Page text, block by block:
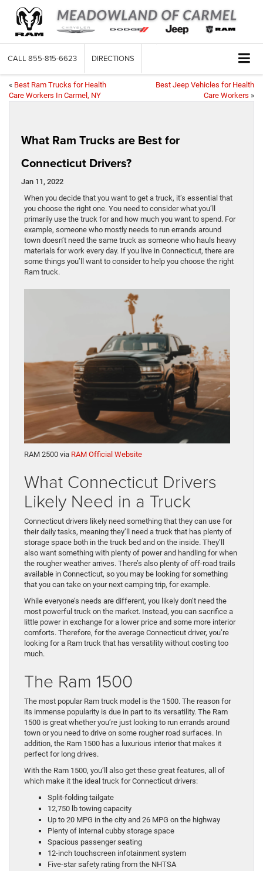
CALL 855-815-6623 DIRECTIONS
« Best Ram Trucks for Health
Care Workers In Carmel, NY
Best Jeep Vehicles for Health
Care Workers »
What Ram Trucks are Best for
Connecticut Drivers?
Jan 11, 2022
When you decide that you want to get a truck, it’s essential that
you choose the right one. You need to consider what you’ll
primarily use the truck for and how much you want to spend. For
example, someone who mostly needs to run errands around
town doesn’t need the same truck as someone who hauls heavy
materials for work every day. If you live in Connecticut, there are
some things you’ll want to consider to help you choose the right
Ram truck.
RAM 2500 via RAM Official Website
What Connecticut Drivers
Likely Need in a Truck
Connecticut drivers likely need something that they can use for
their daily tasks, meaning they’ll need a truck that has plenty of
storage space both in the truck bed and on the inside. They’ll
also want something with plenty of power and handling for when
the rougher weather arrives. There’s also plenty of off-road trails
available in Connecticut, so you may be looking for something
that you can take on your next camping trip, for example.
While everyone’s needs are different, you likely don’t need the
most powerful truck on the market. Instead, you can sacrifice a
little power in exchange for a lower price and some more interior
comforts. Therefore, for the average Connecticut driver, you’re
looking for a Ram truck that has versatility without costing too
much.
The Ram 1500
The most popular Ram truck model is the 1500. The reason for
its immense popularity is due in part to its versatility. The Ram
1500 is great whether you’re just looking to run errands around
town or you need to drive on some rougher road surfaces. In
addition, the Ram 1500 has a luxurious interior that makes it
perfect for long drives.
With the Ram 1500, you’ll also get these great features, all of
which make it the ideal truck for Connecticut drivers:
Split-folding tailgate
12,750 lb towing capacity
Up to 20 MPG in the city and 26 MPG on the highway
Plenty of internal cubby storage space
Spacious passenger seating
12-inch touchscreen infotainment system
Five-star safety rating from the NHTSA